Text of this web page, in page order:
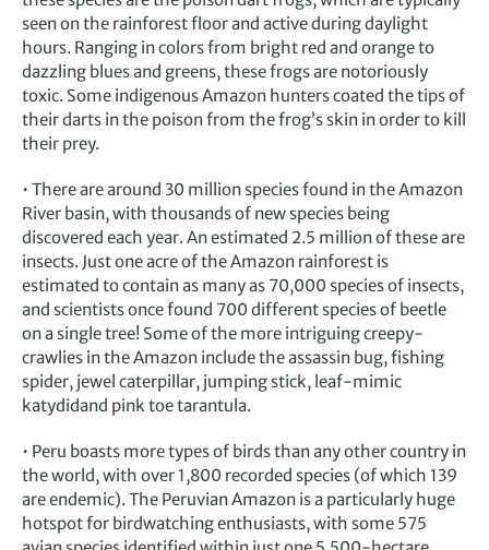
seen on the rainforest floor and active during daylight
hours. Ranging in colors from bright red and orange to
dazzling blues and greens, these frogs are notoriously
toxic. Some indigenous Amazon hunters coated the tips of
their darts in the poison from the frog’s skin in order to kill
their prey.
• There are around 30 million species found in the Amazon
River basin, with thousands of new species being
discovered each year. An estimated 2.5 million of these are
insects. Just one acre of the Amazon rainforest is
estimated to contain as many as 70,000 species of insects,
and scientists once found 700 different species of beetle
on a single tree! Some of the more intriguing creepy-
crawlies in the Amazon include the assassin bug, fishing
spider, jewel caterpillar, jumping stick, leaf-mimic
katydidand pink toe tarantula.
• Peru boasts more types of birds than any other country in
the world, with over 1,800 recorded species (of which 139
are endemic). The Peruvian Amazon is a particularly huge
hotspot for birdwatching enthusiasts, with some 575